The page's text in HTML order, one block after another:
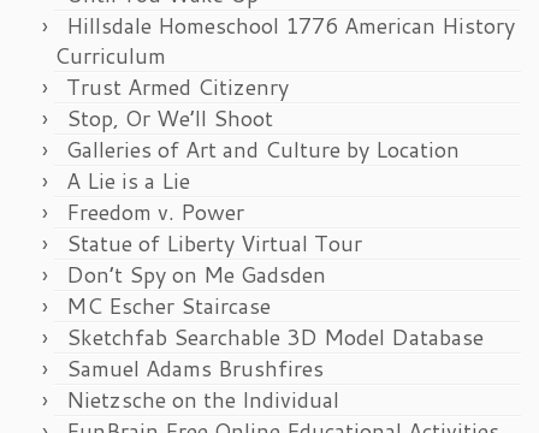
Hillsdale Homeschool 1776 American History
Curriculum
Trust Armed Citizenry
Stop, Or We’ll Shoot
Galleries of Art and Culture by Location
A Lie is a Lie
Freedom v. Power
Statue of Liberty Virtual Tour
Don’t Spy on Me Gadsden
MC Escher Staircase
Sketchfab Searchable 3D Model Database
Samuel Adams Brushfires
Nietzsche on the Individual